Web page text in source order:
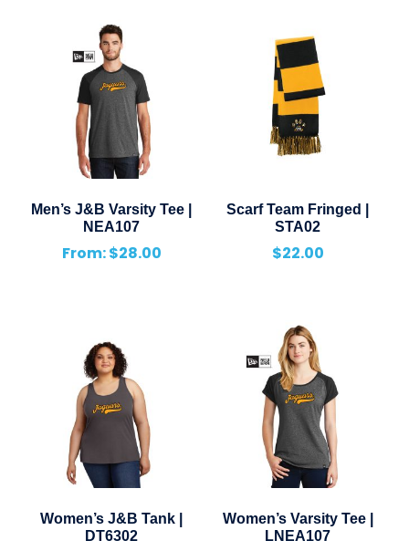
Men’s J&B Varsity Tee |
NEA107
From:$28.00
Scarf Team Fringed |
STA02
$22.00
Women’s J&B Tank |
DT6302
Women’s Varsity Tee |
LNEA107